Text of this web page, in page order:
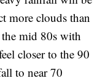
more clouds than
mid 80s with
closer to the 90
to near 70